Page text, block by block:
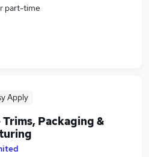
part-time
Apply
Packaging &